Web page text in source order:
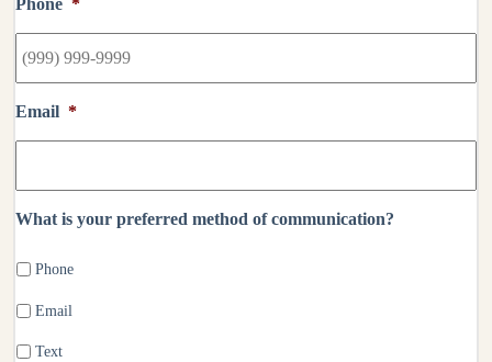
Phone *
Email *
What is your preferred method of communication?
Phone
Email
Text